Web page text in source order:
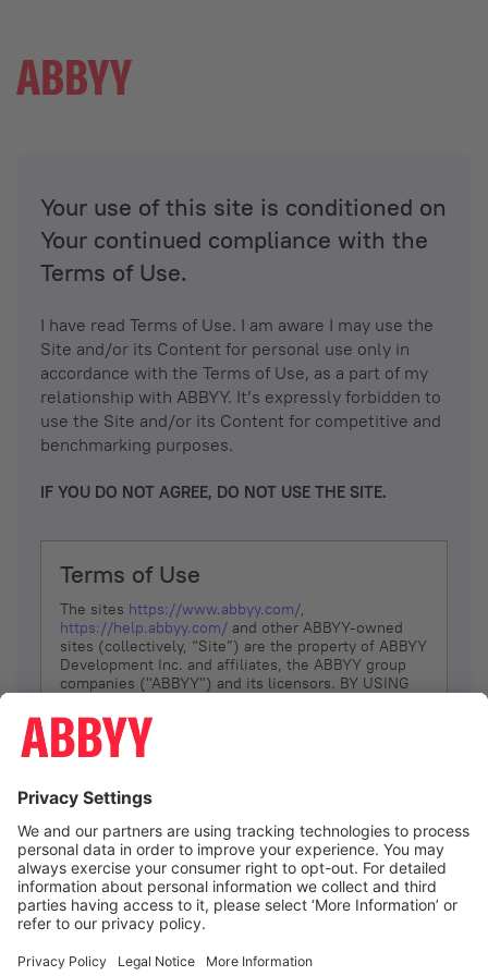
Your use of this site is conditioned on
Your continued compliance with the
Terms of Use.
I have read Terms of Use. I am aware I may use the
Site and/or its Content for personal use only in
accordance with the Terms of Use, as a part of my
relationship with ABBYY. It’s expressly forbidden to
use the Site and/or its Content for competitive and
benchmarking purposes.
IF YOU DO NOT AGREE, DO NOT USE THE SITE.
Terms of Use
The sites https://www.abbyy.com/,
https://help.abbyy.com/ and other ABBYY-owned
sites (collectively, “Site”) are the property of ABBYY
Development Inc. and affiliates, the ABBYY group
companies ("ABBYY") and its licensors. BY USING
YOU DON’T AGREE, DO NOT USE THE SITE.
The services and information that ABBYY provides
(referred to as “Terms”). ABBYY reserves the right,
at its sole discretion, to change, modify, add or
remove portions of these Terms, at any time. It is
Your responsibility to check these Terms for
amendments. ABBYY reserves the right to do any of
the following, at any time, without notice: to modify,
suspend or terminate operation of or access to the
Site, or any portion of the Site, for any reason; to
Site; and to interrupt the operation of the Site or
I agree